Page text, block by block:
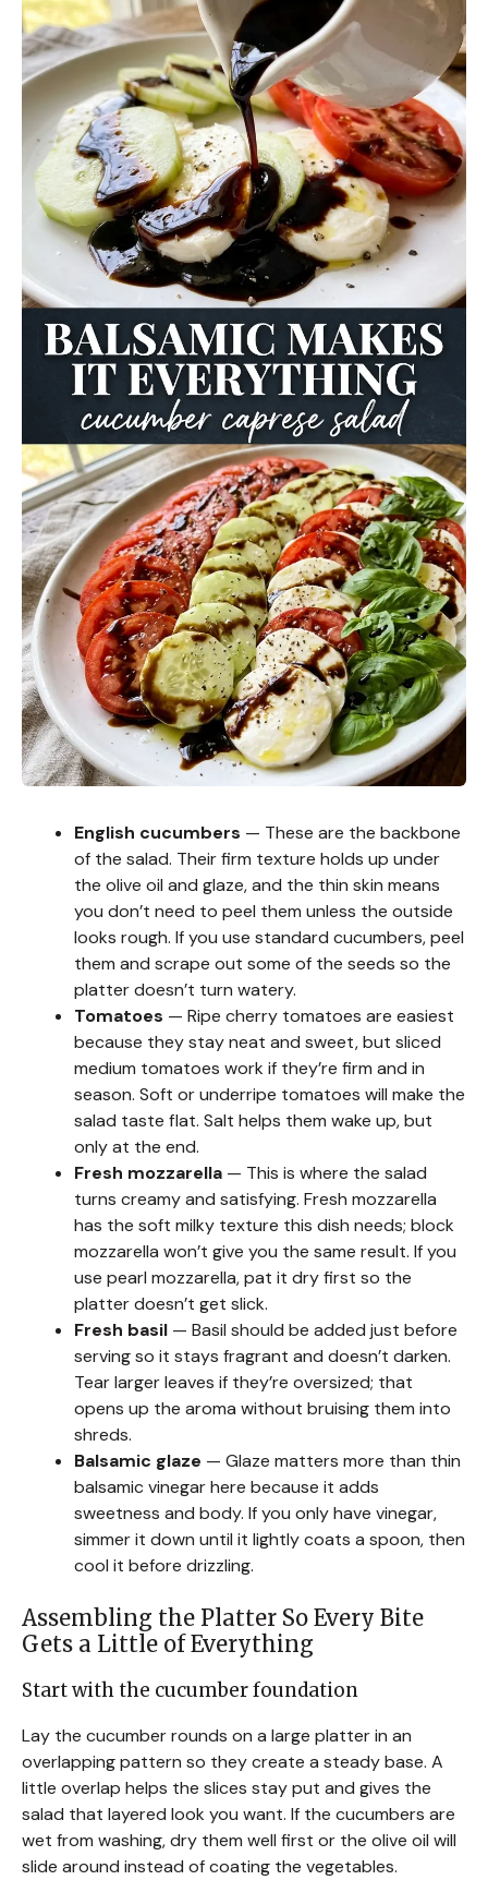
English cucumbers — These are the backbone
of the salad. Their firm texture holds up under
the olive oil and glaze, and the thin skin means
you don’t need to peel them unless the outside
looks rough. If you use standard cucumbers, peel
them and scrape out some of the seeds so the
platter doesn’t turn watery.
Tomatoes — Ripe cherry tomatoes are easiest
because they stay neat and sweet, but sliced
medium tomatoes work if they’re firm and in
season. Soft or underripe tomatoes will make the
salad taste flat. Salt helps them wake up, but
only at the end.
Fresh mozzarella — This is where the salad
turns creamy and satisfying. Fresh mozzarella
has the soft milky texture this dish needs; block
mozzarella won’t give you the same result. If you
use pearl mozzarella, pat it dry first so the
platter doesn’t get slick.
Fresh basil — Basil should be added just before
serving so it stays fragrant and doesn’t darken.
Tear larger leaves if they’re oversized; that
opens up the aroma without bruising them into
shreds.
Balsamic glaze — Glaze matters more than thin
balsamic vinegar here because it adds
sweetness and body. If you only have vinegar,
simmer it down until it lightly coats a spoon, then
cool it before drizzling.
Assembling the Platter So Every Bite
Gets a Little of Everything
Start with the cucumber foundation
Lay the cucumber rounds on a large platter in an
overlapping pattern so they create a steady base. A
little overlap helps the slices stay put and gives the
salad that layered look you want. If the cucumbers are
wet from washing, dry them well first or the olive oil will
slide around instead of coating the vegetables.